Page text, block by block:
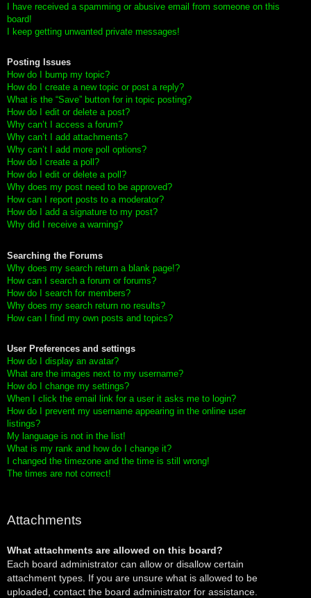
I have received a spamming or abusive email from someone on this
board!
I keep getting unwanted private messages!
Posting Issues
How do I bump my topic?
How do I create a new topic or post a reply?
What is the “Save” button for in topic posting?
How do I edit or delete a post?
Why can’t I access a forum?
Why can’t I add attachments?
Why can’t I add more poll options?
How do I create a poll?
How do I edit or delete a poll?
Why does my post need to be approved?
How can I report posts to a moderator?
How do I add a signature to my post?
Why did I receive a warning?
Searching the Forums
Why does my search return a blank page!?
How can I search a forum or forums?
How do I search for members?
Why does my search return no results?
How can I find my own posts and topics?
User Preferences and settings
How do I display an avatar?
What are the images next to my username?
How do I change my settings?
When I click the email link for a user it asks me to login?
How do I prevent my username appearing in the online user
listings?
My language is not in the list!
What is my rank and how do I change it?
I changed the timezone and the time is still wrong!
The times are not correct!
Attachments
What attachments are allowed on this board?
Each board administrator can allow or disallow certain
attachment types. If you are unsure what is allowed to be
uploaded, contact the board administrator for assistance.